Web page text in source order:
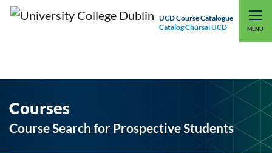
UCD Course Catalogue
Catalóg Chúrsaí UCD
MENU
UCD CONNECT
Courses
Course Search for Prospective Students